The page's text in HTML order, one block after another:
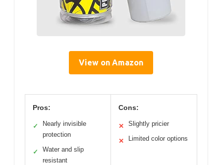
View on Amazon
Pros:
✓
Nearly invisible
protection
✓
Water and slip
resistant
Cons:
✕ Slightly pricier
✕ Limited color options